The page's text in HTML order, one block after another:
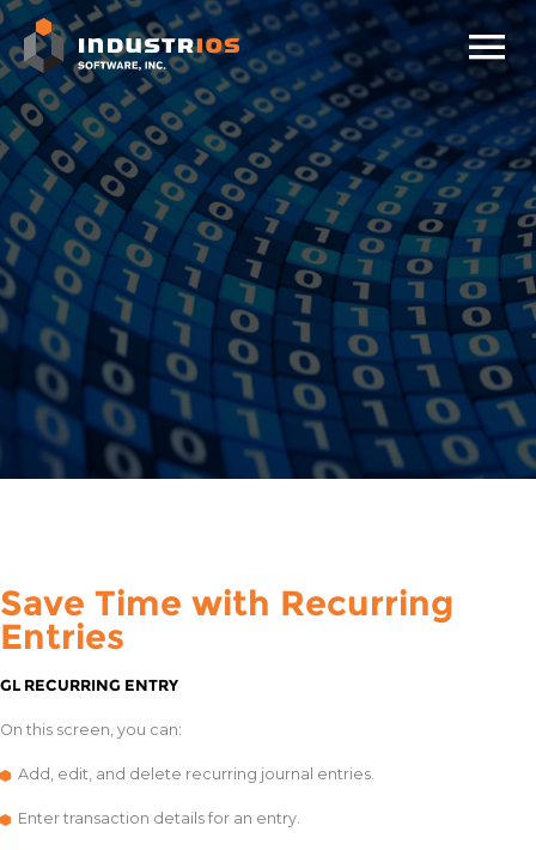
Save Time with Recurring
Entries
GL RECURRING ENTRY
On this screen, you can:
Add, edit, and delete recurring journal entries.
Enter transaction details for an entry.